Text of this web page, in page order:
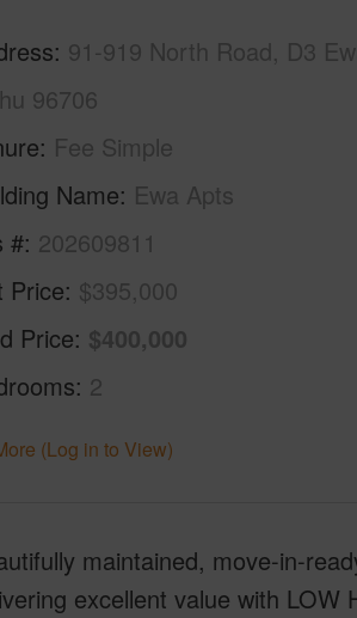
91-919 North Road, D3
96706
Fee Simple
Name Ewa Apts
# 202609811
Price $395,000
Price $400,000
2
(Log in to View)
maintained, move-in-
excellent value with LOW